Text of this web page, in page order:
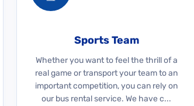
Sports Team
Whether you want to feel the thrill of a
real game or transport your team to an
important competition, you can rely on
our bus rental service. We have c...